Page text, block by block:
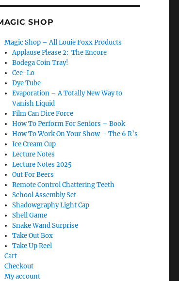
SHOP
Magic Shop – All Louie Foxx Products
Applause Please 2: The Encore
Bodega Coin Tray!
Cee-Lo
Dye Tube
Evaporation – A Totally New Way to
Vanish Liquid
Film Can Dice Force
How To Perform For Seniors – Book
How To Work On Your Show – The 6 R’s
Ice Cream Cup
Lecture Notes
Lecture Notes 2025
Out For Beers
Remote Control Chattering Teeth
School Assembly Set
Shadowgraphy Light Cap
Shell Game
Snake Wand Surprise
Take Out Box
Take Up Reel
Cart
Checkout
My account